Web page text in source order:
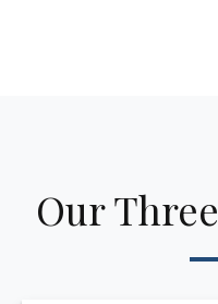
Our